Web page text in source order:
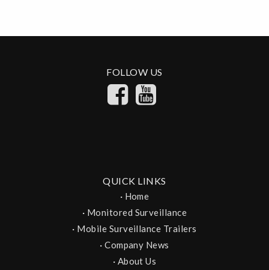
FOLLOW US
QUICK LINKS
· Home
· Monitored Surveillance
· Mobile Surveillance Trailers
·Company News
· About Us